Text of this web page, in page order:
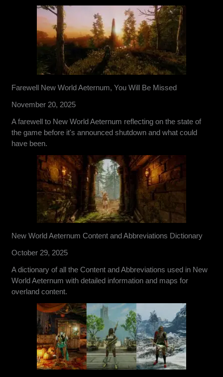
Farewell New World Aeternum, You Will Be Missed
November 20, 2025
A farewell to New World Aeternum reflecting on the state of
the game before it's announced shutdown and what could
have been.
New World Aeternum Content and Abbreviations Dictionary
October 29, 2025
A dictionary of all the Content and Abbreviations used in New
World Aeternum with detailed information and maps for
overland content.